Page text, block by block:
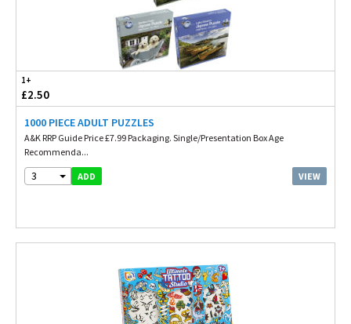
1+
£2.50
1000 PIECE ADULT PUZZLES
A&K RRP Guide Price £7.99 Packaging. Single/Presentation Box Age
Recommenda...
3 ADD VIEW